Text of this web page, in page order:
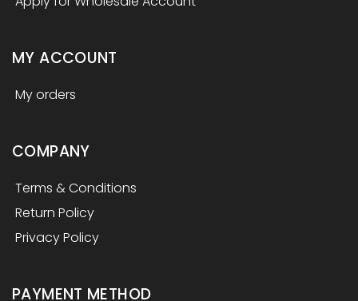
MY ACCOUNT
My orders
COMPANY
Terms & Conditions
Return Policy
Privacy Policy
PAYMENT METHOD